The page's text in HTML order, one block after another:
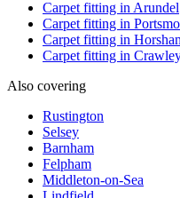
Carpet fitting in Arundel
Carpet fitting in
Carpet fitting in
Carpet fitting in
Also covering
Rustington
Selsey
Barnham
Felpham
Middleton-on-Sea